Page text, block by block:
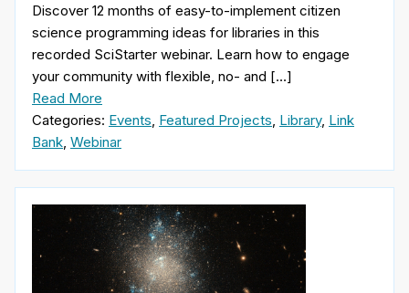
Discover 12 months of easy-to-implement citizen
science programming ideas for libraries in this
recorded SciStarter webinar. Learn how to engage
your community with flexible, no- and […]
Read More
Categories: Events, Featured Projects, Library, Link
Bank, Webinar